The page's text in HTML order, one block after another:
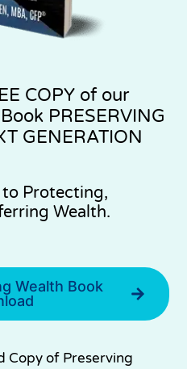
COPY of our
PRESERVING
GENERATION
Protecting,
Wealth.
Wealth Book
Copy of Preserving